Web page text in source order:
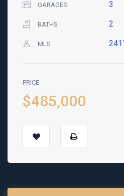
GARAGES 3
BATHS 2
MLS
PRICE
$485,000